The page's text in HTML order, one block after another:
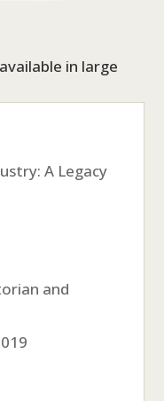
available in large
A Legacy
and